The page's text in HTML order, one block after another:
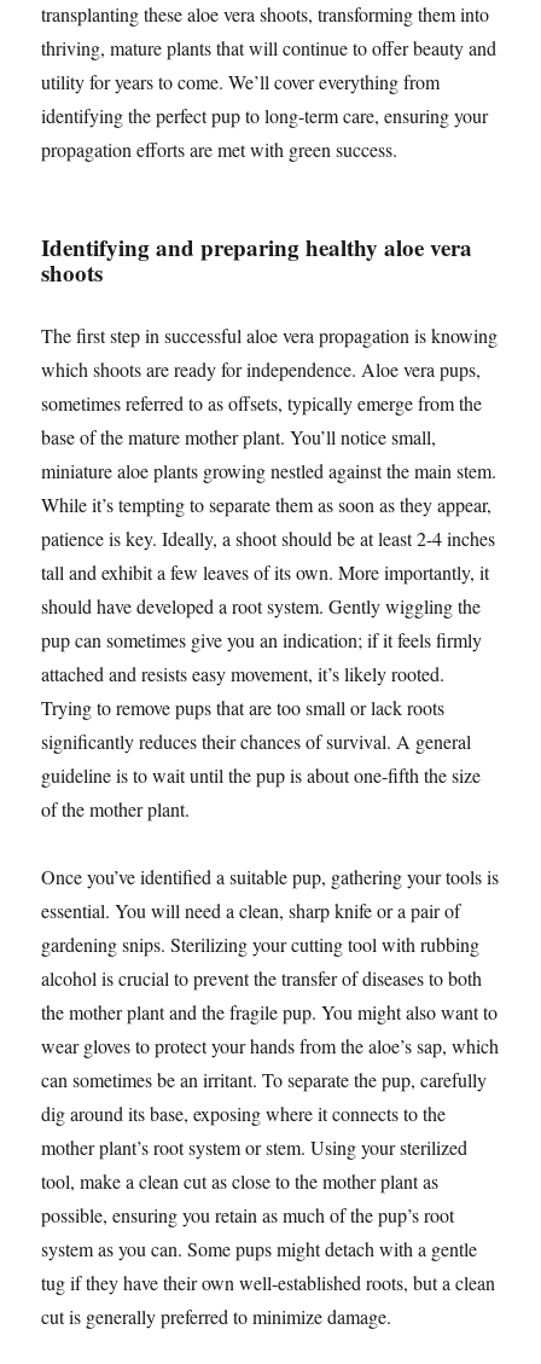
transplanting these aloe vera shoots, transforming them into
thriving, mature plants that will continue to offer beauty and
utility for years to come. We’ll cover everything from
identifying the perfect pup to long-term care, ensuring your
propagation efforts are met with green success.
Identifying and preparing healthy aloe vera
shoots
The first step in successful aloe vera propagation is knowing
which shoots are ready for independence. Aloe vera pups,
sometimes referred to as offsets, typically emerge from the
base of the mature mother plant. You’ll notice small,
miniature aloe plants growing nestled against the main stem.
While it’s tempting to separate them as soon as they appear,
patience is key. Ideally, a shoot should be at least 2-4 inches
tall and exhibit a few leaves of its own. More importantly, it
should have developed a root system. Gently wiggling the
pup can sometimes give you an indication; if it feels firmly
attached and resists easy movement, it’s likely rooted.
Trying to remove pups that are too small or lack roots
significantly reduces their chances of survival. A general
guideline is to wait until the pup is about one-fifth the size
of the mother plant.
Once you’ve identified a suitable pup, gathering your tools is
essential. You will need a clean, sharp knife or a pair of
gardening snips. Sterilizing your cutting tool with rubbing
alcohol is crucial to prevent the transfer of diseases to both
the mother plant and the fragile pup. You might also want to
wear gloves to protect your hands from the aloe’s sap, which
can sometimes be an irritant. To separate the pup, carefully
dig around its base, exposing where it connects to the
mother plant’s root system or stem. Using your sterilized
tool, make a clean cut as close to the mother plant as
possible, ensuring you retain as much of the pup’s root
system as you can. Some pups might detach with a gentle
tug if they have their own well-established roots, but a clean
cut is generally preferred to minimize damage.